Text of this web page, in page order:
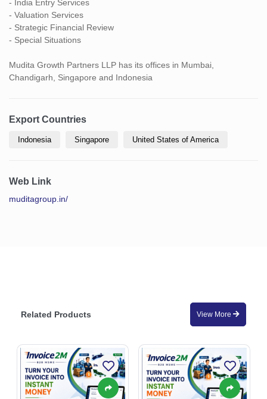
- India Entry Services
- Valuation Services
- Strategic Financial Review
- Special Situations
Mudita Growth Partners LLP has its offices in Mumbai,
Chandigarh, Singapore and Indonesia
Export Countries
Indonesia Singapore United States of America
Web Link
muditagroup.in/
Related Products View More